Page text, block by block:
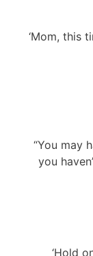
‘Mom, this
“You may
you
‘Hold